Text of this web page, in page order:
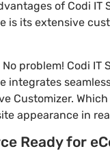
of Codi IT
is its extensive
problem! Codi IT
integrates
Customizer.
appearance in
Ready for